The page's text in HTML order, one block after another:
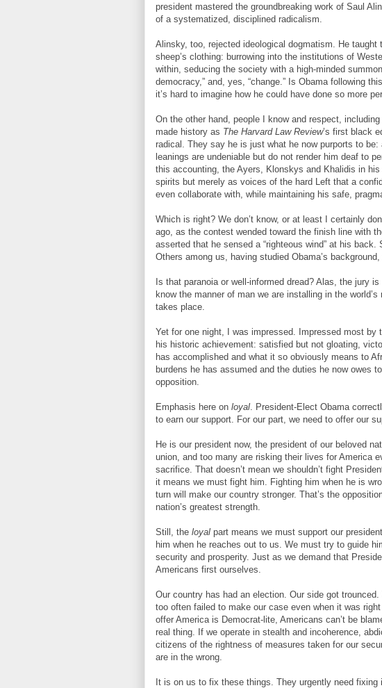
president mastered the groundbreaking work of Saul
of a systematized, disciplined radicalism.
Alinsky, too, rejected ideological dogmatism. He
sheep’s clothing: burrowing into the institutions of
within, seducing the society with a high-minded
democracy,” and, yes, “change.” Is Obama following
it’s hard to imagine how he could have done so more
On the other hand, people I know and respect,
made history as The Harvard Law Review’s first black
radical. They say he is just what he now purports to be:
leanings are undeniable but do not render him deaf to
this accounting, the Ayers, Klonskys and Khalidis in
spirits but merely as voices of the hard Left that a
even collaborate with, while maintaining his safe,
Which is right? We don’t know, or at least I certainly
ago, as the contest wended toward the finish line with
asserted that he sensed a “righteous wind” at his
Others among us, having studied Obama’s
Is that paranoia or well-informed dread? Alas, the jury
know the manner of man we are installing in the
takes place.
Yet for one night, I was impressed. Impressed most by
his historic achievement: satisfied but not gloating,
has accomplished and what it so obviously means to
burdens he has assumed and the duties he now owes
opposition.
Emphasis here on loyal. President-Elect Obama
to earn our support. For our part, we need to offer our
He is our president now, the president of our beloved
union, and too many are risking their lives for America
sacrifice. That doesn’t mean we shouldn’t fight
it means we must fight him. Fighting him when he is
turn will make our country stronger. That’s the
nation’s greatest strength.
Still, the loyal part means we must support our
him when he reaches out to us. We must try to guide
security and prosperity. Just as we demand that
Americans first ourselves.
Our country has had an election. Our side got
too often failed to make our case even when it was
offer America is Democrat-lite, Americans can’t be
real thing. If we operate in stealth and incoherence,
citizens of the rightness of measures taken for our
are in the wrong.
It is on us to fix these things. They urgently need